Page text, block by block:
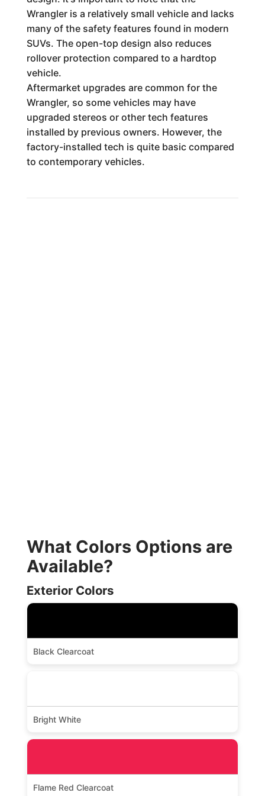
Wrangler is a relatively small vehicle and lacks
many of the safety features found in modern
SUVs. The open-top design also reduces
rollover protection compared to a hardtop
vehicle.
Aftermarket upgrades are common for the
Wrangler, so some vehicles may have
upgraded stereos or other tech features
installed by previous owners. However, the
factory-installed tech is quite basic compared
to contemporary vehicles.
What Colors Options are
Available?
Exterior Colors
Black Clearcoat
Bright White
Flame Red Clearcoat